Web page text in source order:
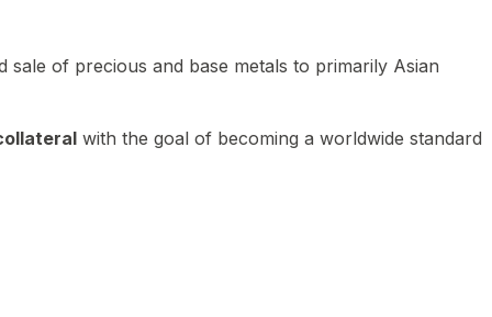
of precious and base metals to primarily Asian
with the goal of becoming a worldwide standard